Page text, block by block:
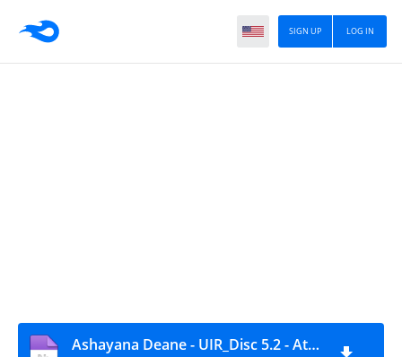
LOG IN
SIGN UP
Ashayana Deane - UIR_Disc 5.2 - Atlantean Conspiracy